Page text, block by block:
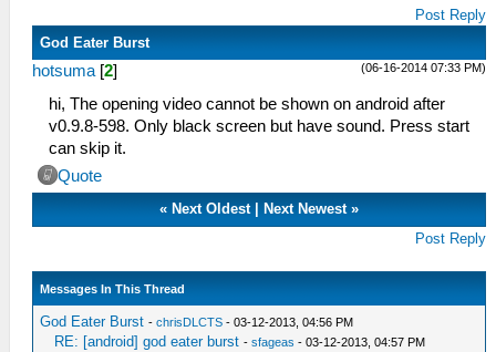
Post Reply
God Eater Burst
(06-16-2014 07:33 PM)
hotsuma [2]
hi, The opening video cannot be shown on android after
v0.9.8-598. Only black screen but have sound. Press start
can skip it.
Quote
« Next Oldest| Next Newest»
Post Reply
Messages In This Thread
God Eater Burst -chrisDLCTS - 03-12-2013, 04:56 PM
RE: [android] god eater burst -sfageas - 03-12-2013, 04:57 PM